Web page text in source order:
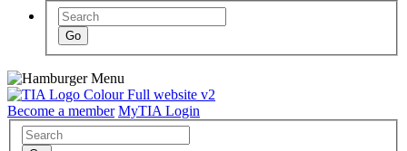
Become a member MyTIA Login